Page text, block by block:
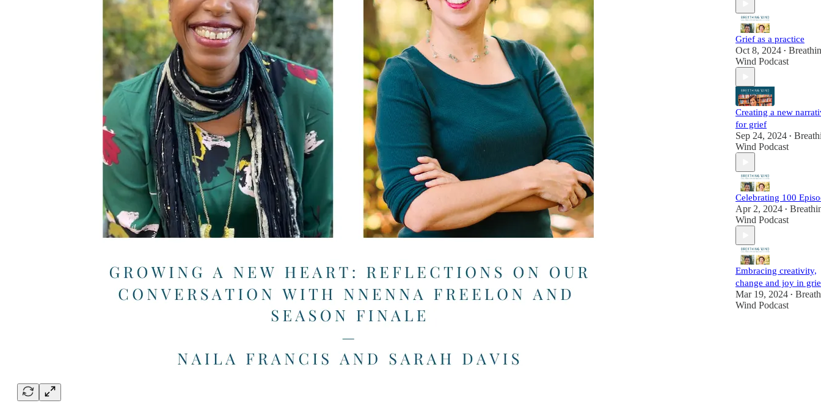
Follow us on
Instagram
st.
Send us a voice
message at
BreathingWind.
Grief as a practice
Oct 8, 2024 •
Wind Podcast
Creating a new
for grief
Sep 24, 2024 •
Wind Podcast
Celebrating 100
Apr 2, 2024 •
Wind Podcast
Embracing creativity,
change and joy in
Mar 19, 2024 •
Wind Podcast